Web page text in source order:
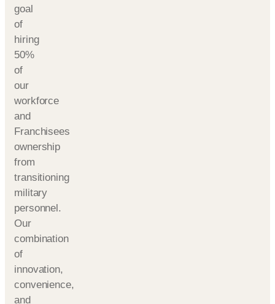
goal
of
hiring
50%
of
our
workforce
and
Franchisees
ownership
from
transitioning
military
personnel.
Our
combination
of
innovation,
convenience,
and